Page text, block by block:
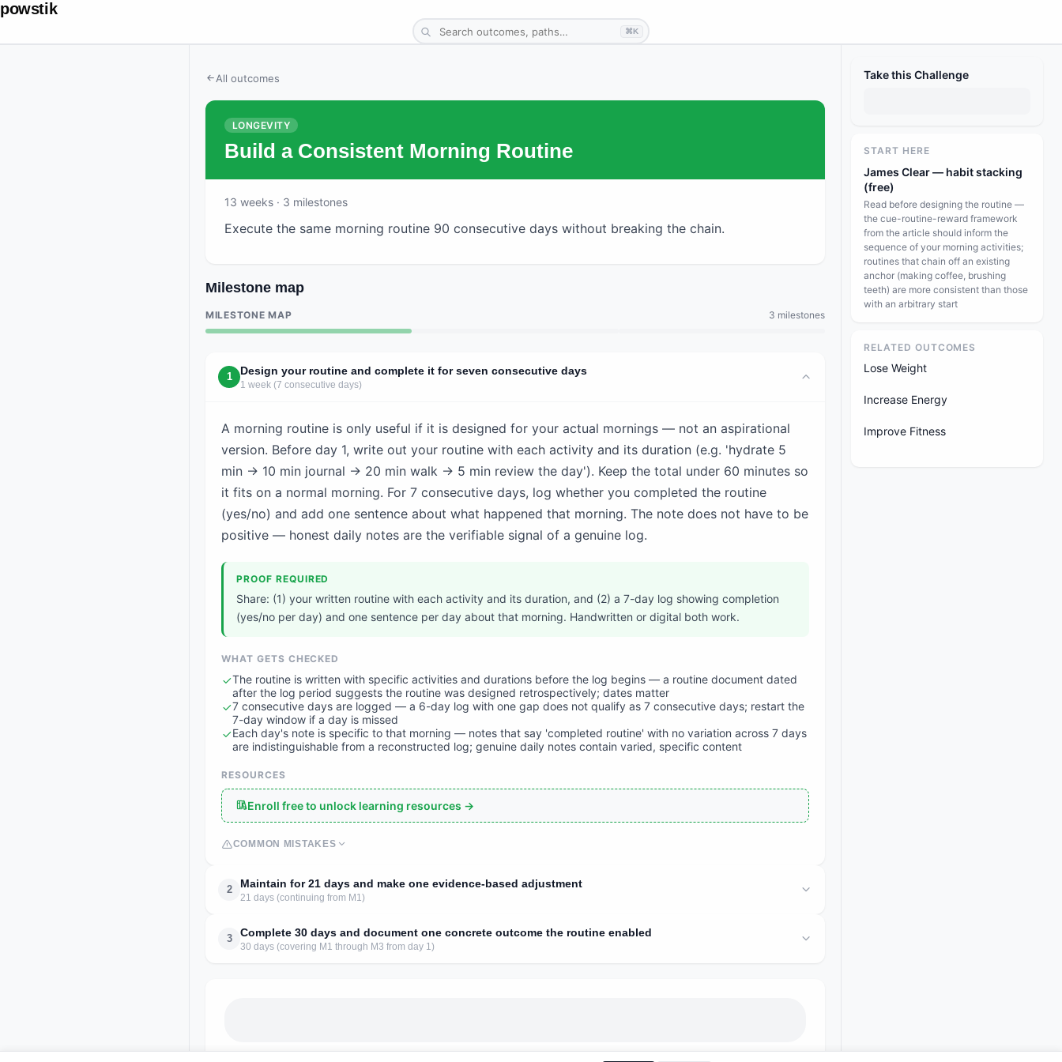
powstik
⌘K
All outcomes
LONGEVITY
Build a Consistent Morning Routine
13 weeks · 3 milestones
Execute the same morning routine 90 consecutive days without breaking the chain.
Milestone map
MILESTONE MAP 3 milestones
1 Design your routine and complete it for seven consecutive days
1 week (7 consecutive days)
A morning routine is only useful if it is designed for your actual mornings — not an aspirational
version. Before day 1, write out your routine with each activity and its duration (e.g. 'hydrate 5
min → 10 min journal → 20 min walk → 5 min review the day'). Keep the total under 60 minutes so
it fits on a normal morning. For 7 consecutive days, log whether you completed the routine
(yes/no) and add one sentence about what happened that morning. The note does not have to be
positive — honest daily notes are the verifiable signal of a genuine log.
PROOF REQUIRED
Share: (1) your written routine with each activity and its duration, and (2) a 7-day log showing completion
(yes/no per day) and one sentence per day about that morning. Handwritten or digital both work.
WHAT GETS CHECKED
The routine is written with specific activities and durations before the log begins — a routine document dated
after the log period suggests the routine was designed retrospectively; dates matter
7 consecutive days are logged — a 6-day log with one gap does not qualify as 7 consecutive days; restart the
7-day window if a day is missed
Each day's note is specific to that morning — notes that say 'completed routine' with no variation across 7 days
are indistinguishable from a reconstructed log; genuine daily notes contain varied, specific content
RESOURCES
Enroll free to unlock learning resources →
COMMON MISTAKES
2 Maintain for 21 days and make one evidence-based adjustment
21 days (continuing from M1)
3 Complete 30 days and document one concrete outcome the routine enabled
30 days (covering M1 through M3 from day 1)
Take this Challenge
START HERE
James Clear — habit stacking
(free)
Read before designing the routine —
the cue-routine-reward framework
from the article should inform the
sequence of your morning activities;
routines that chain off an existing
anchor (making coffee, brushing
teeth) are more consistent than those
with an arbitrary start
RELATED OUTCOMES
Lose Weight
Increase Energy
Improve Fitness